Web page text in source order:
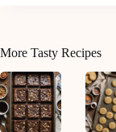
More Tasty Recipes